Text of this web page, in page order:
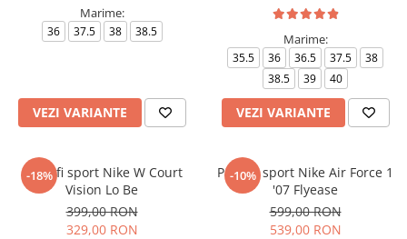
Marime:
36 37.5 38 38.5
VEZI VARIANTE
Marime:
35.5 36 36.5 37.5
38
38.5
39 40
VEZI VARIANTE
-18%
Pantofi sport Nike W Court
Vision Lo Be
399,00 RON
329,00 RON
-10%
Pantofi sport Nike Air Force 1
'07 Flyease
599,00 RON
539,00 RON